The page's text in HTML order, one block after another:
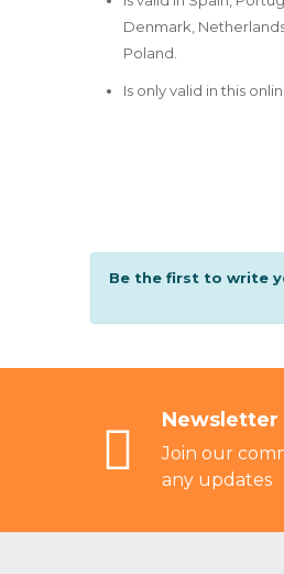
Denmark,
Poland.
Is only valid in this
Be the first to write
Newsletter
Join our
any updates